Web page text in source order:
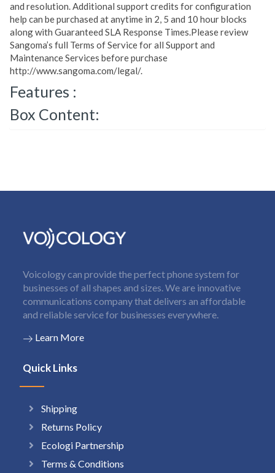
and resolution. Additional support credits for configuration
help can be purchased at anytime in 2, 5 and 10 hour blocks
along with Guaranteed SLA Response Times.Please review
Sangoma’s full Terms of Service for all Support and
Maintenance Services before purchase
http://www.sangoma.com/legal/.
Features :
Box Content:
Voicology can provide the perfect phone system for
businesses of all shapes and sizes. We are innovative
communications company that delivers an affordable
and reliable service for businesses everywhere.
Learn More
Quick Links
Shipping
Returns Policy
Ecologi Partnership
Terms & Conditions